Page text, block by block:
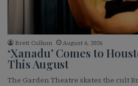
Brett Cullum August 6, 2026
‘Xanadu’ Comes to
This August
The Garden Theatre skates the cult